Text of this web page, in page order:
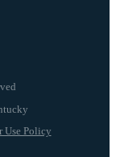
Use Policy